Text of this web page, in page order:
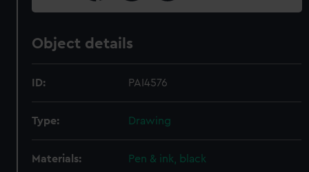
Object details
ID: PAI4576
Type: Drawing
Materials: Pen & ink, black